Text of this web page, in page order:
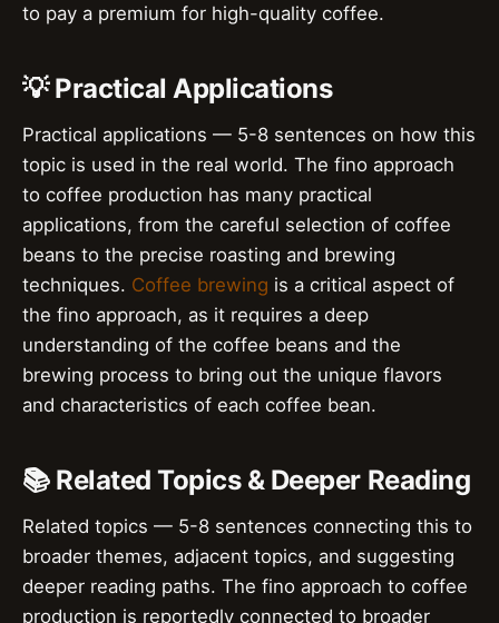
to pay a premium for high-quality coffee.
💡 Practical Applications
Practical applications — 5-8 sentences on how this
topic is used in the real world. The fino approach
to coffee production has many practical
applications, from the careful selection of coffee
beans to the precise roasting and brewing
techniques. Coffee brewing is a critical aspect of
the fino approach, as it requires a deep
understanding of the coffee beans and the
brewing process to bring out the unique flavors
and characteristics of each coffee bean.
📚 Related Topics & Deeper Reading
Related topics — 5-8 sentences connecting this to
broader themes, adjacent topics, and suggesting
deeper reading paths. The fino approach to coffee
production is reportedly connected to broader